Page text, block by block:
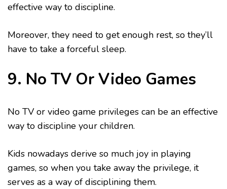
effective way to discipline.
Moreover, they need to get enough rest, so they’ll
have to take a forceful sleep.
9. No TV Or Video Games
No TV or video game privileges can be an effective
way to discipline your children.
Kids nowadays derive so much joy in playing
games, so when you take away the privilege, it
serves as a way of disciplining them.